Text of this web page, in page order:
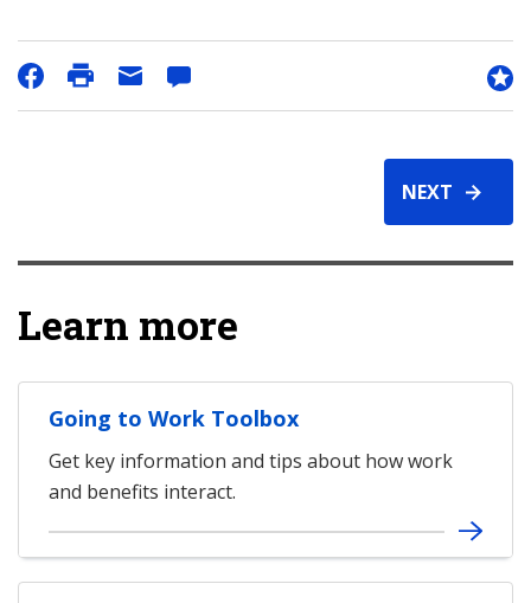
NEXT
Learn more
Going to Work Toolbox
Get key information and tips about how work
and benefits interact.